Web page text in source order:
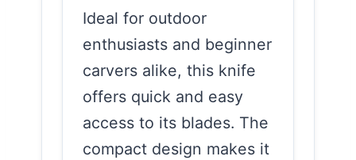
Ideal for outdoor
enthusiasts and beginner
carvers alike, this knife
offers quick and easy
access to its blades. The
compact design makes it